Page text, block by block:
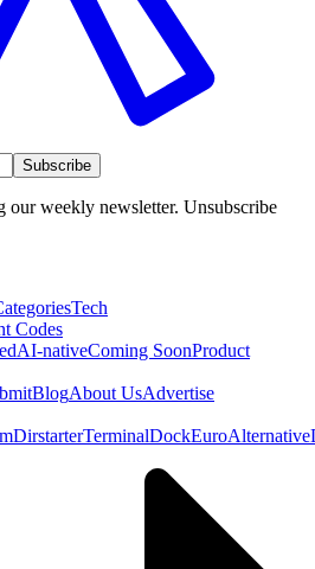
Subscribe
our weekly newsletter. Unsubscribe
Tech
Codes
AI-nativeComing SoonProduct
BlogAbout UsAdvertise
DirstarterTerminalDockEuroAlternative